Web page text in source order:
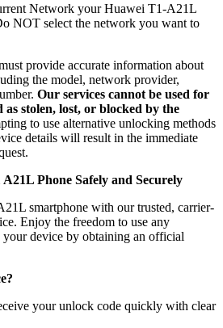
Network your Huawei T1-A21L
NOT select the network you want to
provide accurate information about
the model, network provider,
Our services cannot be used for
as stolen, lost, or blocked by the
to use alternative unlocking methods
details will result in the immediate
Phone Safely and Securely
smartphone with our trusted, carrier-
Enjoy the freedom to use any
device by obtaining an official
your unlock code quickly with clear